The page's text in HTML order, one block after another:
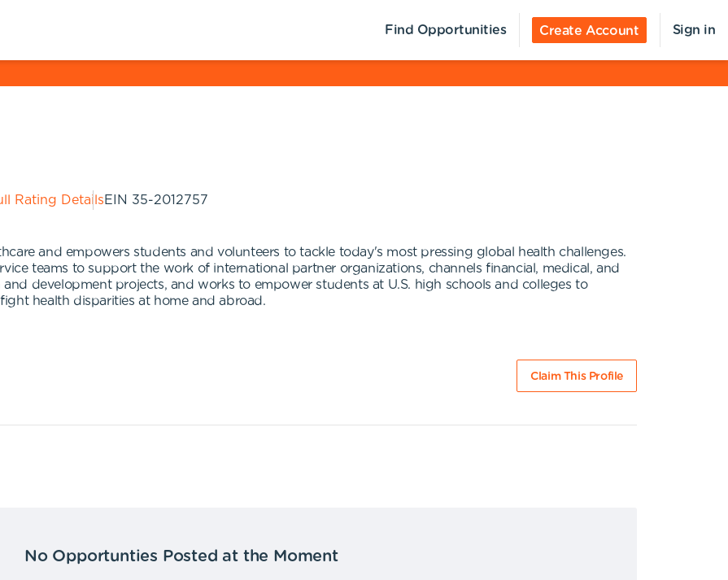
Find Opportunities Create Account Sign in
Rating DetailsEIN 35-2012757
and empowers students and volunteers to tackle today's most pressing global health challenges.
teams to support the work of international partner organizations, channels financial, medical, and
development projects, and works to empower students at U.S. high schools and colleges to
health disparities at home and abroad.
Claim This Profile
No Opportunties Posted at the Moment